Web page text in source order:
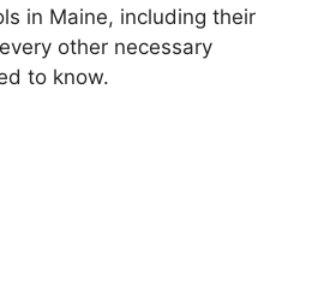
in Maine, including their
other necessary
to know.